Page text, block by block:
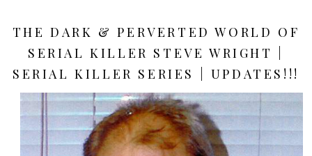
THE DARK & PERVERTED WORLD OF
SERIAL KILLER STEVE WRIGHT |
SERIAL KILLER SERIES | UPDATES!!!